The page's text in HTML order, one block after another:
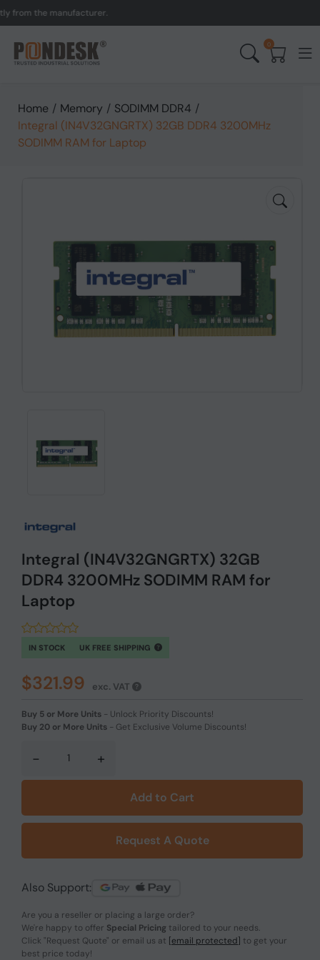
the manufacturer.
0
Home / Memory / SODIMM DDR4 /
Integral (IN4V32GNGRTX) 32GB DDR4 3200MHz
SODIMM RAM for Laptop
Integral (IN4V32GNGRTX) 32GB
DDR4 3200MHz SODIMM RAM for
Laptop
IN STOCK UK FREE SHIPPING
$321.99 exc. VAT
Buy 5 or More Units - Unlock Priority Discounts!
Buy 20 or More Units - Get Exclusive Volume Discounts!
- +
Add to Cart
Request A Quote
Also Support:
Are you a reseller or placing a large order?
We're happy to offer Special Pricing tailored to your needs.
Click "Request Quote" or email us at [email protected] to get your
best price today!